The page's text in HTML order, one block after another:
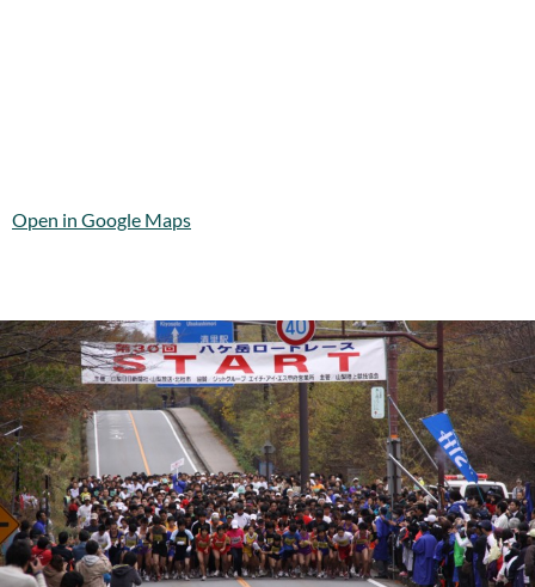
Open in Google Maps